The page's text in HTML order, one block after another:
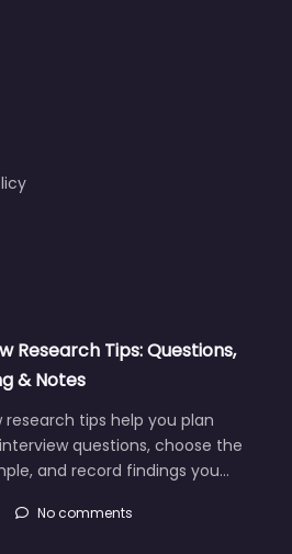
Research Tips: Questions,
& Notes
research tips help you plan
questions, choose the
and record findings you…
No comments